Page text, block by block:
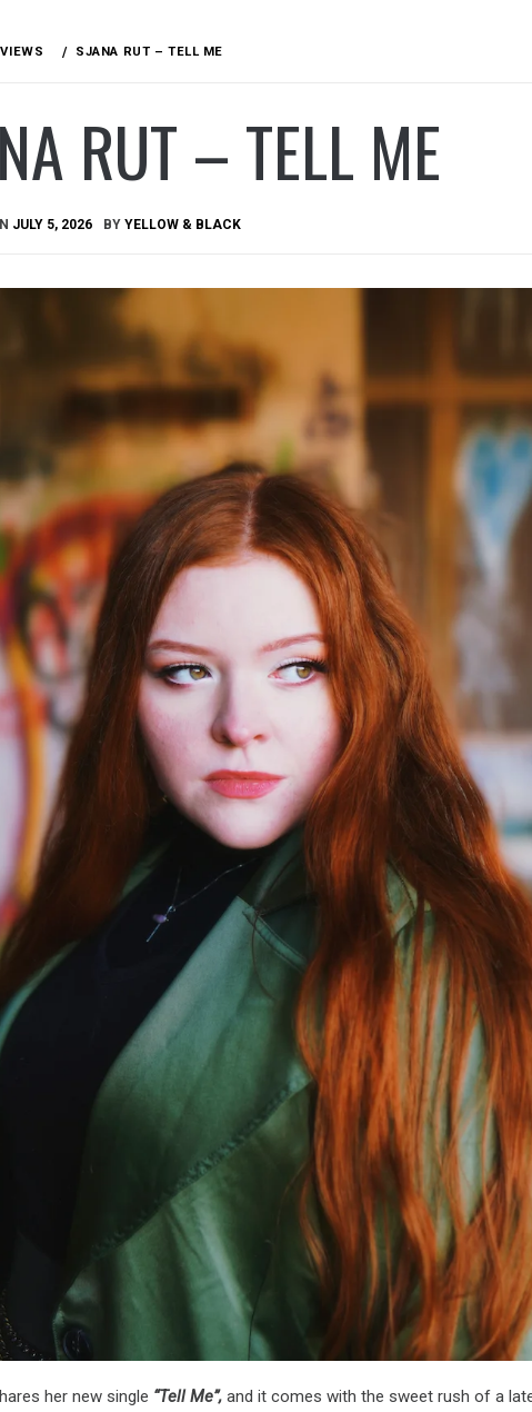
SJANA RUT – TELL ME
RUT – TELL ME
JULY 5, 2026 BY YELLOW & BLACK
her new single “Tell Me”, and it comes with the sweet rush of a